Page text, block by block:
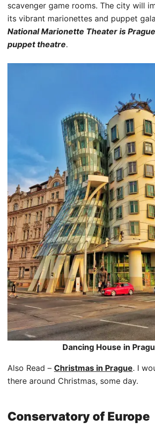
scavenger game rooms. The city will
its vibrant marionettes and puppet
National Marionette Theater is
puppet theatre.
Dancing House in
Also Read – Christmas in Prague. I
there around Christmas, some day.
Conservatory of Europe